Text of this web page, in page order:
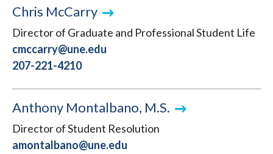
Chris McCarry
Director of Graduate and Professional Student Life
cmccarry@une.edu
207-221-4210
Anthony Montalbano, M.S.
Director of Student Resolution
amontalbano@une.edu